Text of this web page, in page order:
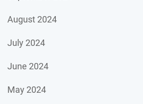
August 2024
July 2024
June 2024
May 2024